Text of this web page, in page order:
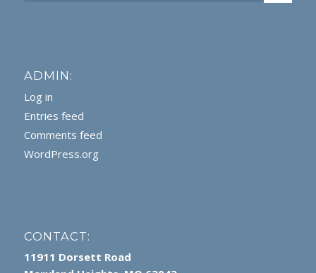
ADMIN:
Log in
Entries feed
Comments feed
WordPress.org
CONTACT:
11911 Dorsett Road